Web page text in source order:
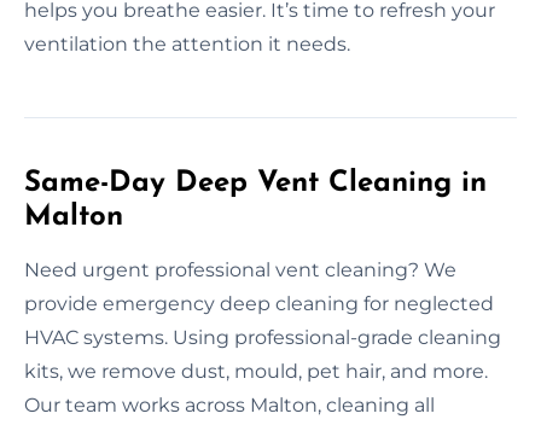
helps you breathe easier. It’s time to refresh your
ventilation the attention it needs.
Same-Day Deep Vent Cleaning in
Malton
Need urgent professional vent cleaning? We
provide emergency deep cleaning for neglected
HVAC systems. Using professional-grade cleaning
kits, we remove dust, mould, pet hair, and more.
Our team works across Malton, cleaning all